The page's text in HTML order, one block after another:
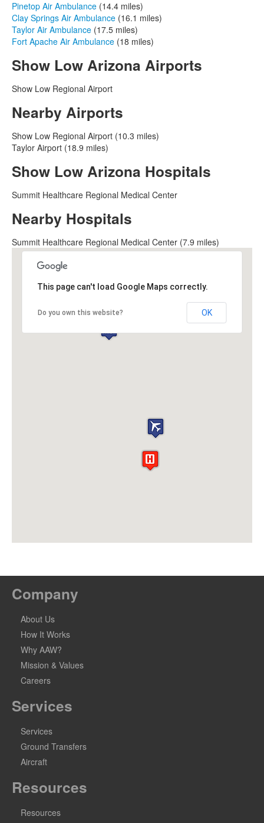
Pinetop Air Ambulance (14.4 miles)
Clay Springs Air Ambulance (16.1 miles)
Taylor Air Ambulance (17.5 miles)
Fort Apache Air Ambulance (18 miles)
Show Low Arizona Airports
Show Low Regional Airport
Nearby Airports
Show Low Regional Airport (10.3 miles)
Taylor Airport (18.9 miles)
Show Low Arizona Hospitals
Summit Healthcare Regional Medical Center
Nearby Hospitals
Summit Healthcare Regional Medical Center (7.9 miles)
This page can't load Google Maps correctly.
Do you own this website? OK
Company
About Us
How It Works
Why AAW?
Mission & Values
Careers
Services
Services
Ground Transfers
Aircraft
Resources
Resources